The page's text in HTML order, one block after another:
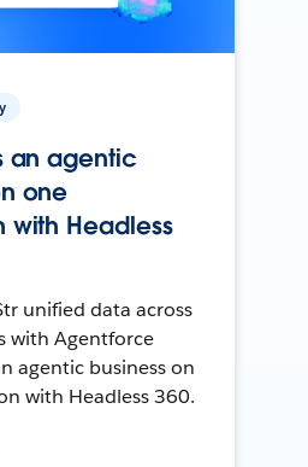
an agentic
one
with Headless
unified data across
with Agentforce
agentic business on
with Headless 360.